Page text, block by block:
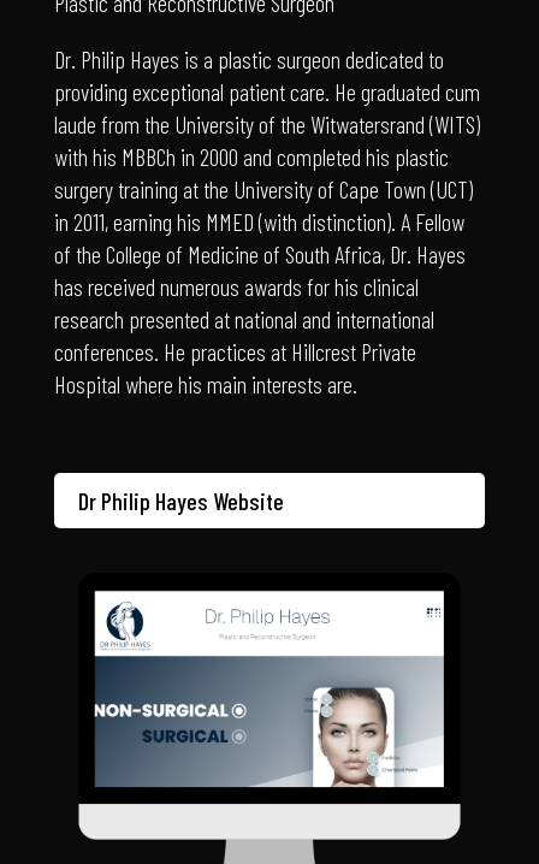
Dr. Philip Hayes is a plastic surgeon dedicated to
providing exceptional patient care. He graduated cum
laude from the University of the Witwatersrand (WITS)
with his MBBCh in 2000 and completed his plastic
surgery training at the University of Cape Town (UCT)
in 2011, earning his MMED (with distinction). A Fellow
of the College of Medicine of South Africa, Dr. Hayes
has received numerous awards for his clinical
research presented at national and international
conferences. He practices at Hillcrest Private
Hospital where his main interests are.